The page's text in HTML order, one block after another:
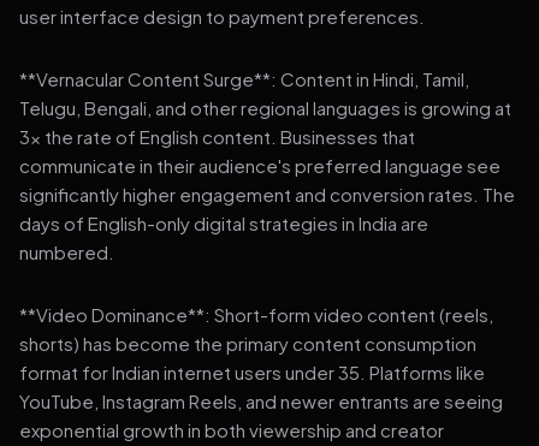
user interface design to payment preferences.
**Vernacular Content Surge**: Content in Hindi, Tamil,
Telugu, Bengali, and other regional languages is growing at
3x the rate of English content. Businesses that
communicate in their audience's preferred language see
significantly higher engagement and conversion rates. The
days of English-only digital strategies in India are
numbered.
**Video Dominance**: Short-form video content (reels,
shorts) has become the primary content consumption
format for Indian internet users under 35. Platforms like
YouTube, Instagram Reels, and newer entrants are seeing
exponential growth in both viewership and creator